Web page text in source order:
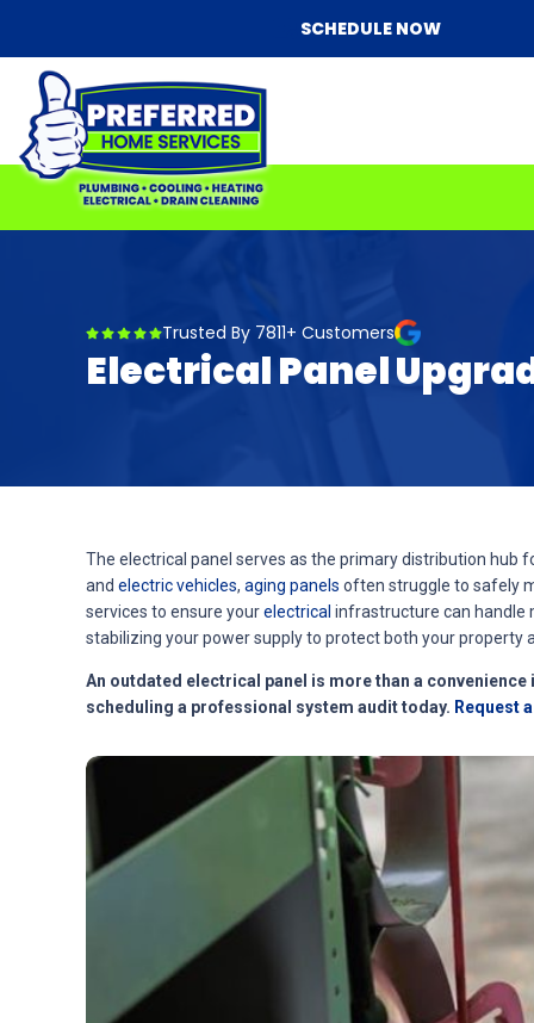
SCHEDULE NOW
Trusted By 7811+ Customers
Electrical Panel
The electrical panel serves as the primary distribution hub
andelectric vehicles,aging panels often struggle to safely
services to ensure yourelectrical infrastructure can handle
stabilizing your power supply to protect both your property
An outdated electrical panel is more than a
scheduling a professional system audit today. Request